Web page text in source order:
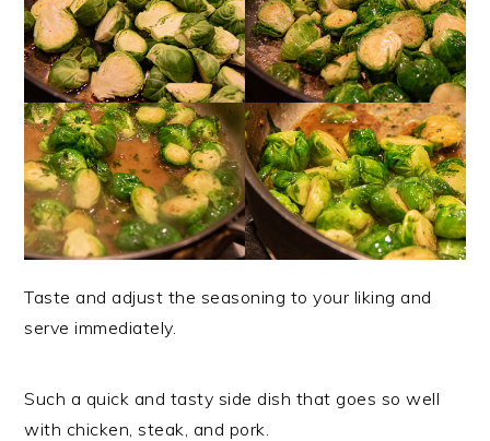
Taste and adjust the seasoning to your liking and
serve immediately.
Such a quick and tasty side dish that goes so well
with chicken, steak, and pork.